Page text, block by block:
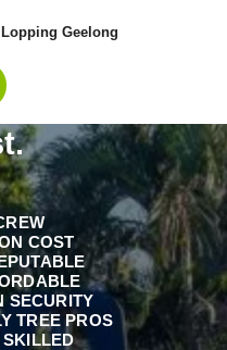
Geelong
in Tree
Residents
COST
SECURITY
TREE PROS
SKILLED